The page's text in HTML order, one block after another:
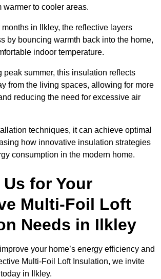
warmer to cooler areas.
in Ilkley, the reflective layers
by bouncing warmth back into the home,
indoor temperature.
peak summer, this insulation reflects
from the living spaces, allowing for more
reducing the need for excessive air
techniques, it can achieve optimal
how innovative insulation strategies
consumption in the modern home.
for Your
Multi-Foil Loft
Needs in Ilkley
your home’s energy efficiency and
Multi-Foil Loft Insulation, we invite
in Ilkley.